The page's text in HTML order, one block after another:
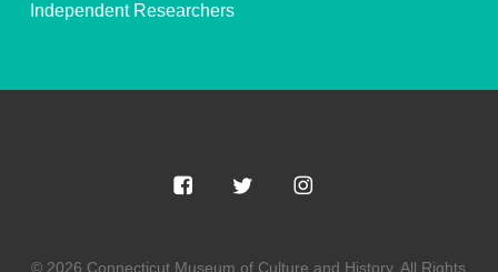
Independent Researchers
© 2026 Connecticut Museum of Culture and History. All Rights